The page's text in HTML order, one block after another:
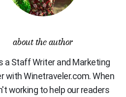
about the author
a Staff Writer and Marketing
with Winetraveler.com. When
working to help our readers